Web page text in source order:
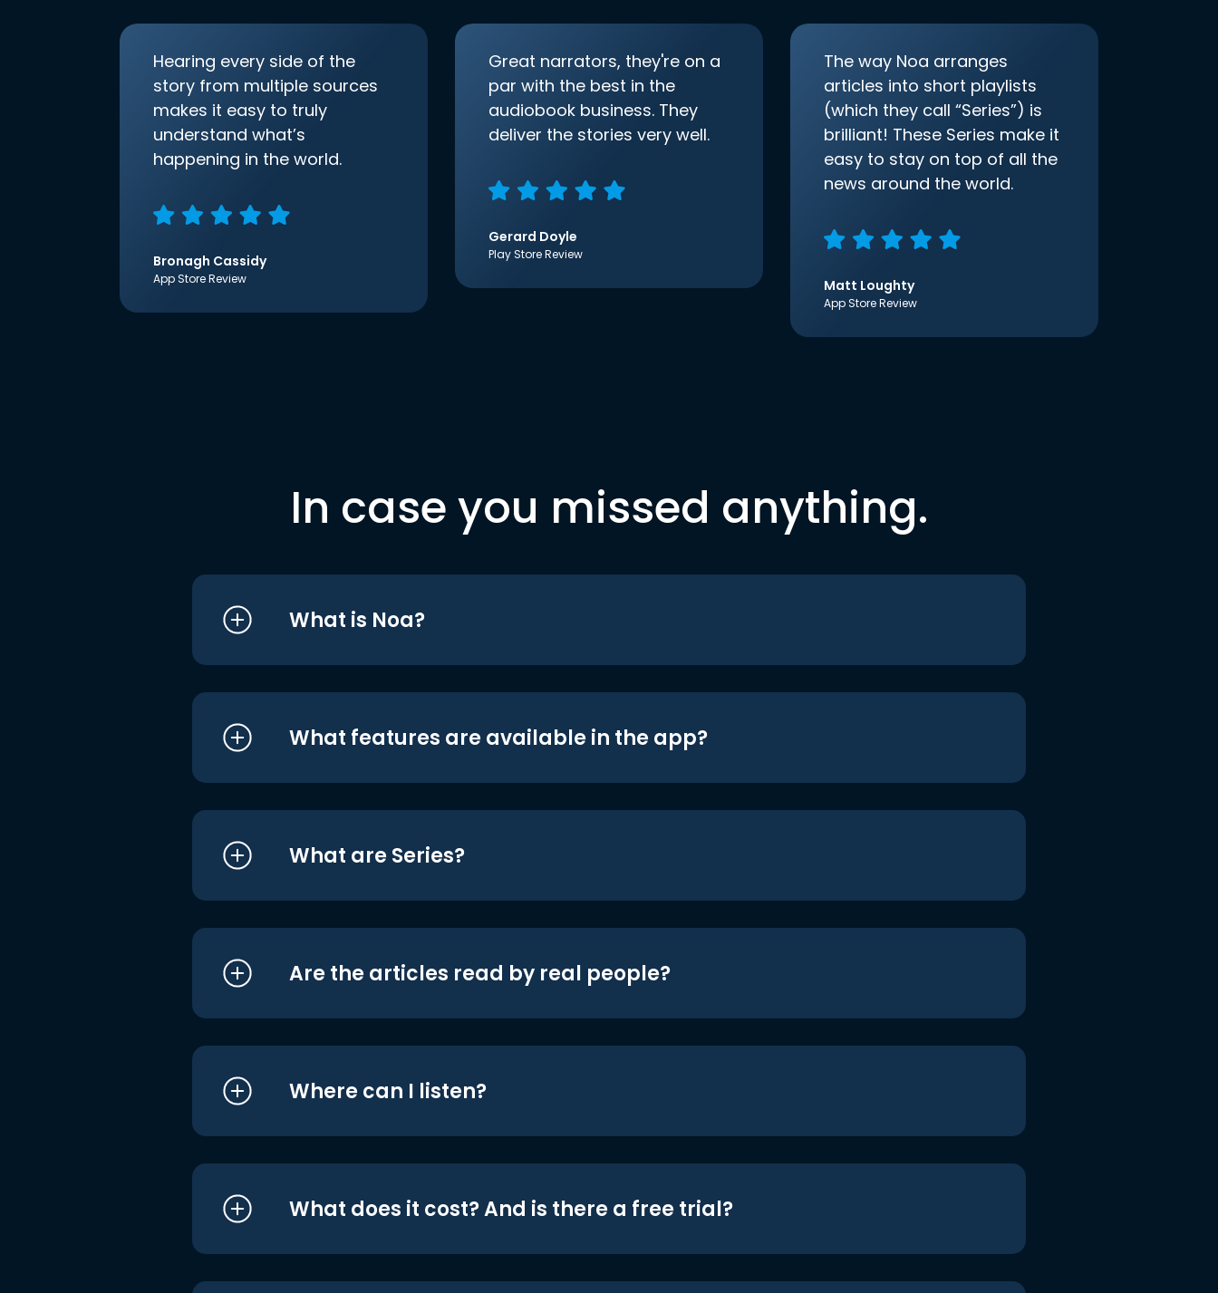
Hearing every side of the
story from multiple sources
makes it easy to truly
understand what’s
happening in the world.
Bronagh Cassidy
App Store Review
Great narrators, they're on a
par with the best in the
audiobook business. They
deliver the stories very well.
Gerard Doyle
Play Store Review
The way Noa arranges
articles into short playlists
(which they call “Series”) is
brilliant! These Series make it
easy to stay on top of all the
news around the world.
Matt Loughty
App Store Review
In case you missed anything.
What is Noa?
What features are available in the app?
What are Series?
Are the articles read by real people?
Where can I listen?
What does it cost? And is there a free trial?